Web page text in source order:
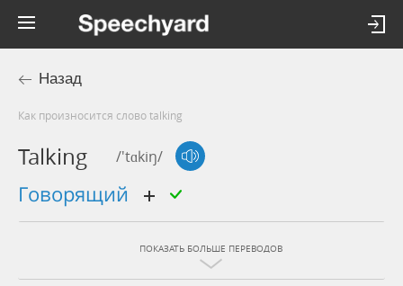
Назад
Как произносится слово talking
Talking /'tɑkiŋ/
говорящий
ПОКАЗАТЬ БОЛЬШЕ ПЕРЕВОДОВ